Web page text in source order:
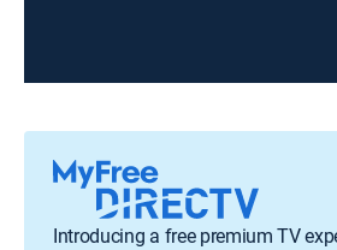
Introducing a free premium TV